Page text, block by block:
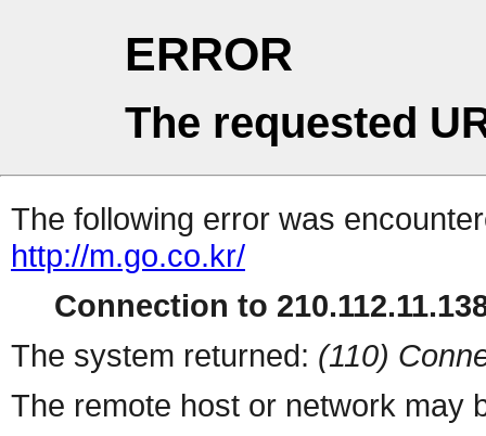
ERROR
The requested
The following error was
http://m.go.co.kr/
Connection to
The system returned: (110)
The remote host or network may